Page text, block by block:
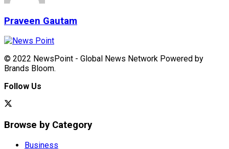
Praveen Gautam
© 2022 NewsPoint - Global News Network Powered by
Brands Bloom.
Follow Us
Browse by Category
Business